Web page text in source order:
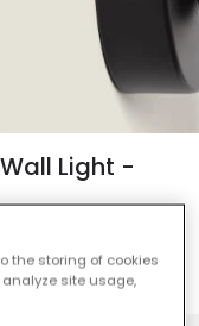
Light -
the storing of cookies
site usage,